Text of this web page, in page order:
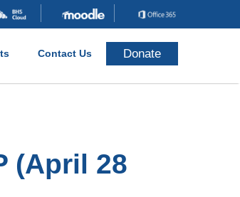
Contact Us Donate
(April 28